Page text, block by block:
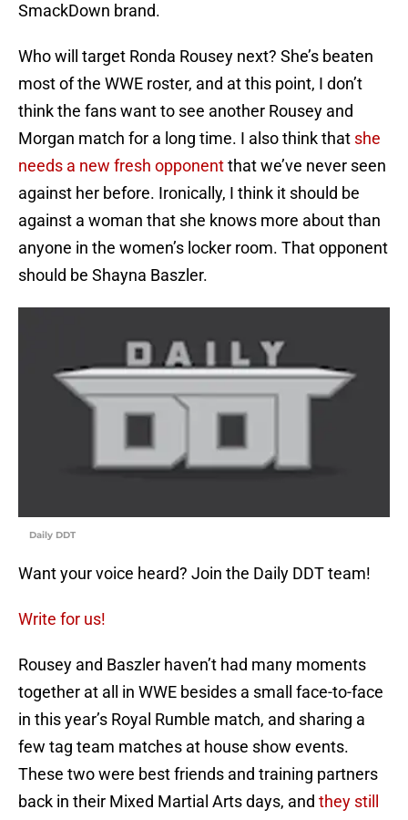
SmackDown brand.
Who will target Ronda Rousey next? She’s beaten
most of the WWE roster, and at this point, I don’t
think the fans want to see another Rousey and
Morgan match for a long time. I also think that she
needs a new fresh opponentthat we’ve never seen
against her before. Ironically, I think it should be
against a woman that she knows more about than
anyone in the women’s locker room. That opponent
should be Shayna Baszler.
Daily DDT
Want your voice heard? Join the Daily DDT team!
Write for us!
Rousey and Baszler haven’t had many moments
together at all in WWE besides a small face-to-face
in this year’s Royal Rumble match, and sharing a
few tag team matches at house show events.
These two were best friends and training partners
back in their Mixed Martial Arts days, and they still